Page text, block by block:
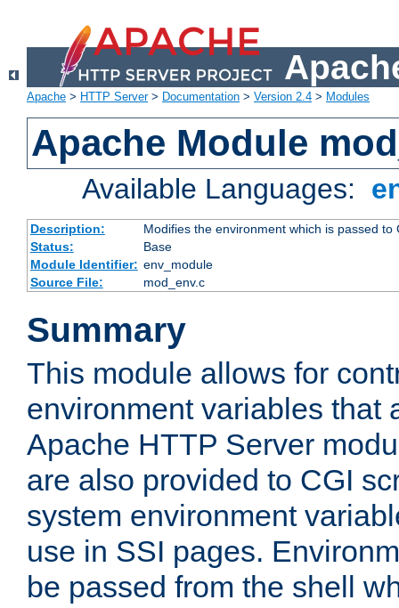
Apache > HTTP Server> Documentation > Version 2.4 > Modules
Apache Module
Available Languages:
Description:
Modifies the environment which is passed to
Status:
Base
Module Identifier: env_module
Source File:
mod_env.c
Summary
This module allows for
environment variables that
Apache HTTP Server
are also provided to CGI
system environment
use in SSI pages.
be passed from the shell